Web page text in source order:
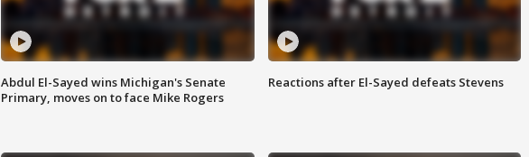
Abdul El-Sayed wins Michigan's Senate
Primary, moves on to face Mike Rogers
Reactions after El-Sayed defeats Stevens